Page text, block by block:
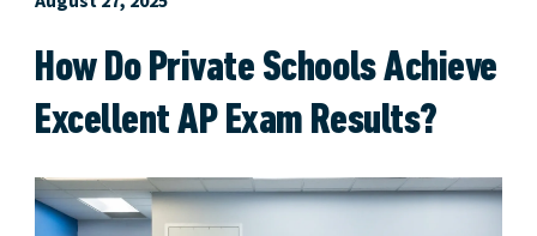
How Do Private Schools Achieve
Excellent AP Exam Results?